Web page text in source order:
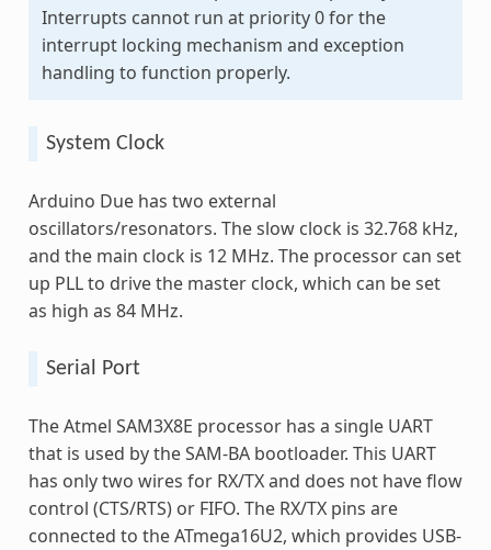
Interrupts cannot run at priority 0 for the
interrupt locking mechanism and exception
handling to function properly.
System Clock
Arduino Due has two external
oscillators/resonators. The slow clock is 32.768 kHz,
and the main clock is 12 MHz. The processor can set
up PLL to drive the master clock, which can be set
as high as 84 MHz.
Serial Port
The Atmel SAM3X8E processor has a single UART
that is used by the SAM-BA bootloader. This UART
has only two wires for RX/TX and does not have flow
control (CTS/RTS) or FIFO. The RX/TX pins are
connected to the ATmega16U2, which provides USB-